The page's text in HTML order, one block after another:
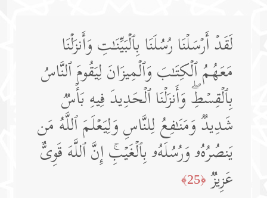
لَقَدۡ أَرۡسَلۡنَا رُسُلَنَا بِٱلۡبَیِّنَـٰتِ وَأَنزَلۡنَا
مَعَهُمُ ٱلۡكِتَـٰبَ وَٱلۡمِیزَانَ لِیَقُومَ ٱلنَّاسُ
بِٱلۡقِسۡطِۖ وَأَنزَلۡنَا ٱلۡحَدِیدَ فِیهِ بَأۡسࣱ
شَدِیدࣱ وَمَنَـٰفِعُ لِلنَّاسِ وَلِیَعۡلَمَ ٱللَّهُ مَن
یَنصُرُهُۥ وَرُسُلَهُۥ بِٱلۡغَیۡبِۚ إِنَّ ٱللَّهَ قَوِیٌّ
عَزِیزࣱ ﴿25﴾